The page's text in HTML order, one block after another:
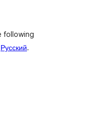
following
Русский.